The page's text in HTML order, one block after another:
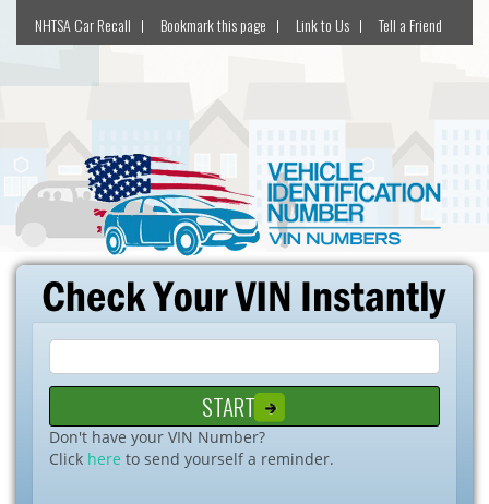
NHTSA Car Recall Bookmark this page Link to Us Tell a Friend
Don't have your VIN Number?
Click here to send yourself a reminder.